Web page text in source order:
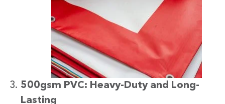
500gsm PVC: Heavy-Duty and Long-
Lasting